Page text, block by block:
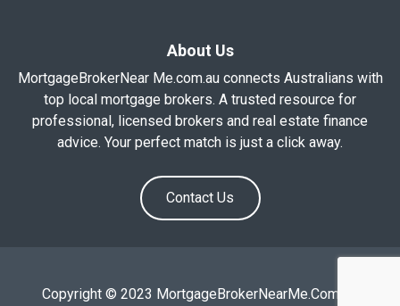
About Us
MortgageBrokerNear Me.com.au connects Australians with
top local mortgage brokers. A trusted resource for
professional, licensed brokers and real estate finance
advice. Your perfect match is just a click away.
Contact Us
Copyright © 2023 MortgageBrokerNearMe.Com.Au